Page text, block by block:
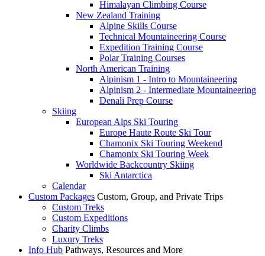
Himalayan Climbing Course
New Zealand Training
Alpine Skills Course
Technical Mountaineering Course
Expedition Training Course
Polar Training Courses
North American Training
Alpinism 1 - Intro to Mountaineering
Alpinism 2 - Intermediate Mountaineering
Denali Prep Course
Skiing
European Alps Ski Touring
Europe Haute Route Ski Tour
Chamonix Ski Touring Weekend
Chamonix Ski Touring Week
Worldwide Backcountry Skiing
Ski Antarctica
Calendar
Custom Packages Custom, Group, and Private Trips
Custom Treks
Custom Expeditions
Charity Climbs
Luxury Treks
Info Hub Pathways, Resources and More